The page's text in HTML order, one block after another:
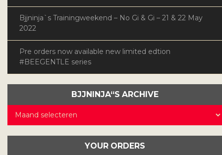
Bjjninja`s Trainingweekend – No Gi & Gi – 21 & 22 May
2022
Pre orders now available new limited edtion
#BEEGENTLE series
BJJNINJA“S ARCHIVE
Archive
YOUR ORDERS